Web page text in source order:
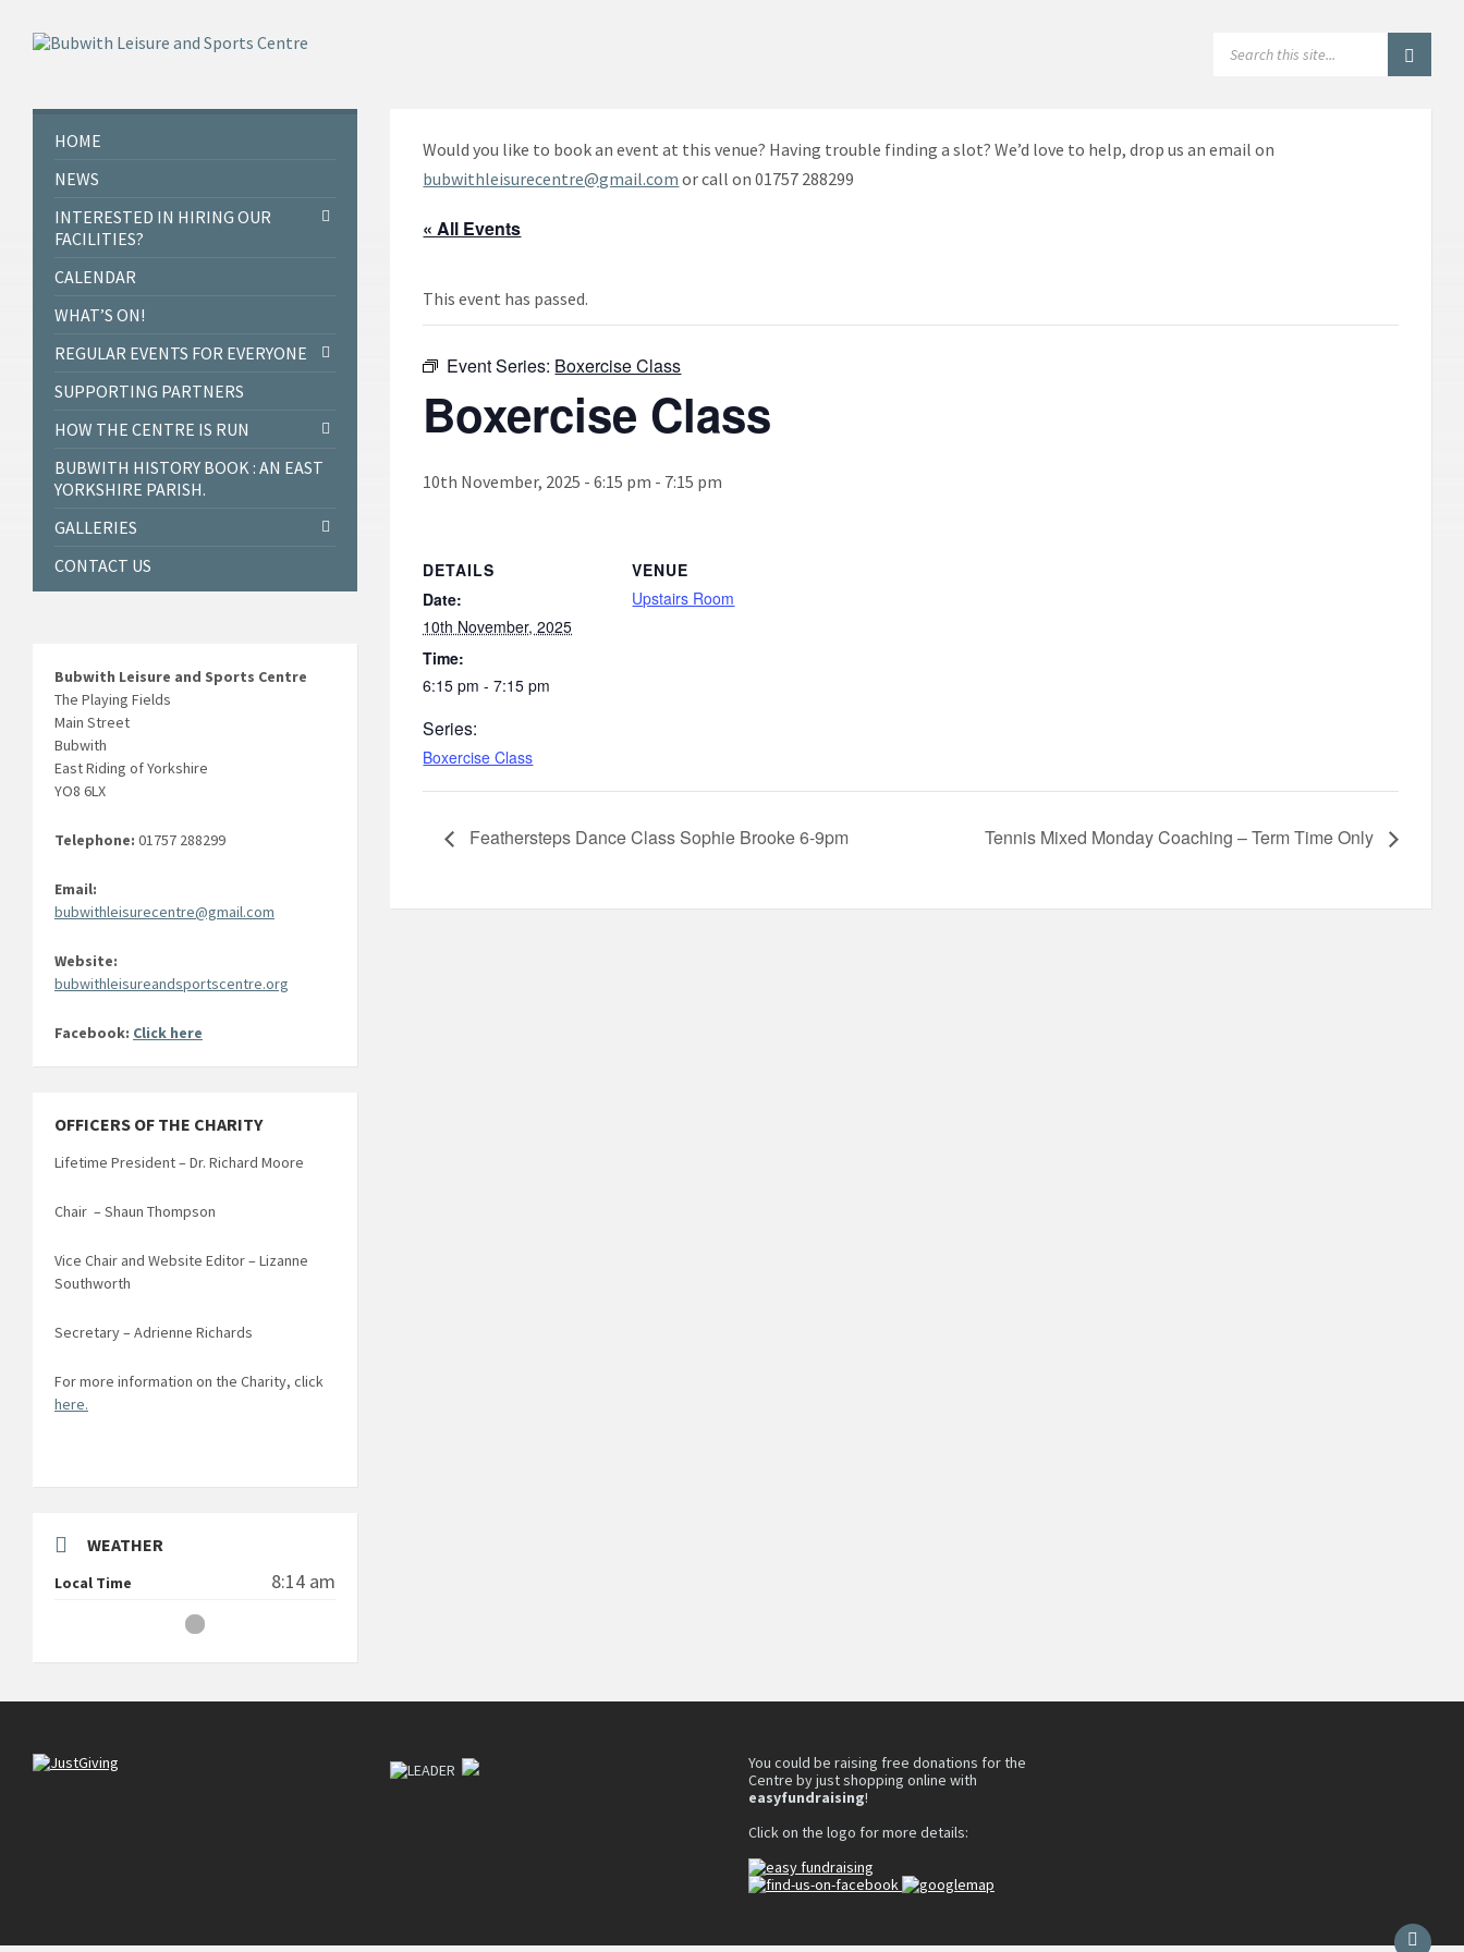
content
footer
Would you like to book an event at this venue? Having trouble finding a slot? We’d love to help, drop us an email on
bubwithleisurecentre@gmail.com or call on 01757 288299
« All Events
This event has passed.
Event Series: Boxercise Class
Boxercise Class
10th November, 2025 - 6:15 pm - 7:15 pm
DETAILS
Date:
10th November, 2025
Time:
6:15 pm - 7:15 pm
Series:
Boxercise Class
VENUE
Upstairs Room
Feathersteps Dance Class Sophie Brooke 6-9pm Tennis Mixed Monday Coaching – Term Time Only
HOME
NEWS
INTERESTED IN HIRING OUR
FACILITIES?
CALENDAR
WHAT’S ON!
REGULAR EVENTS FOR EVERYONE
SUPPORTING PARTNERS
HOW THE CENTRE IS RUN
BUBWITH HISTORY BOOK : AN EAST
YORKSHIRE PARISH.
GALLERIES
CONTACT US
Bubwith Leisure and Sports Centre
The Playing Fields
Main Street
Bubwith
East Riding of Yorkshire
YO8 6LX
Telephone: 01757 288299
Email:
bubwithleisurecentre@gmail.com
Website:
bubwithleisureandsportscentre.org
Facebook: Click here
OFFICERS OF THE CHARITY
Lifetime President – Dr. Richard Moore
Chair – Shaun Thompson
Vice Chair and Website Editor – Lizanne
Southworth
Secretary – Adrienne Richards
For more information on the Charity, click
here.
WEATHER
Local Time 8:14 am
You could be raising free donations for the
Centre by just shopping online with
easyfundraising!
Click on the logo for more details: